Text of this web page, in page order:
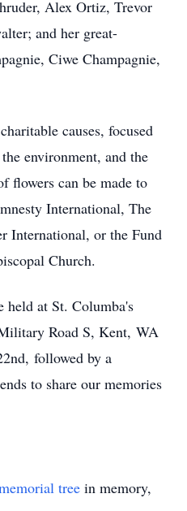
Alex Ortiz, Trevor
and her great-
Ciwe Champagnie,
causes, focused
environment, and the
flowers can be made to
International, The
International, or the Fund
Church.
at St. Columba's
Road S, Kent, WA
followed by a
to share our memories
tree in memory,